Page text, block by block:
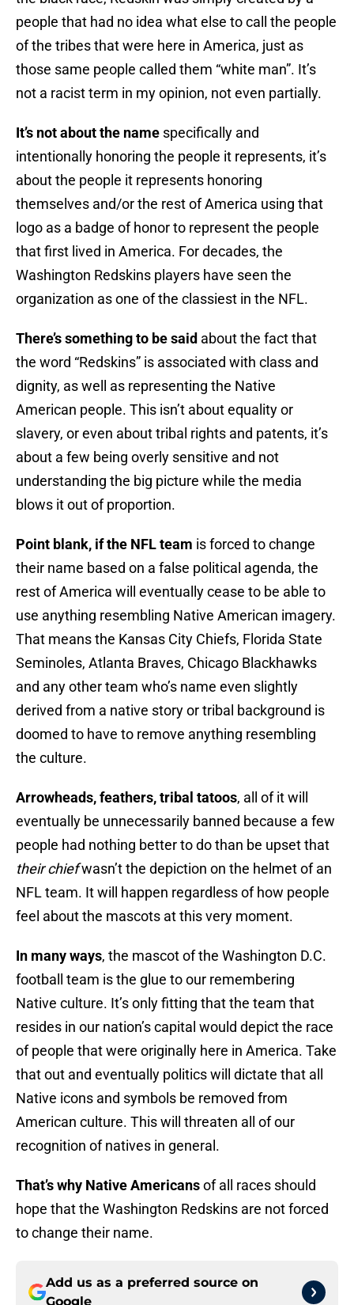
people that had no idea what else to call the people
of the tribes that were here in America, just as
those same people called them “white man”. It’s
not a racist term in my opinion, not even partially.
It’s not about the name specifically and
intentionally honoring the people it represents, it’s
about the people it represents honoring
themselves and/or the rest of America using that
logo as a badge of honor to represent the people
that first lived in America. For decades, the
Washington Redskins players have seen the
organization as one of the classiest in the NFL.
There’s something to be said about the fact that
the word “Redskins” is associated with class and
dignity, as well as representing the Native
American people. This isn’t about equality or
slavery, or even about tribal rights and patents, it’s
about a few being overly sensitive and not
understanding the big picture while the media
blows it out of proportion.
Point blank, if the NFL team is forced to change
their name based on a false political agenda, the
rest of America will eventually cease to be able to
use anything resembling Native American imagery.
That means the Kansas City Chiefs, Florida State
Seminoles, Atlanta Braves, Chicago Blackhawks
and any other team who’s name even slightly
derived from a native story or tribal background is
doomed to have to remove anything resembling
the culture.
Arrowheads, feathers, tribal tatoos, all of it will
eventually be unnecessarily banned because a few
people had nothing better to do than be upset that
their chiefwasn’t the depiction on the helmet of an
NFL team. It will happen regardless of how people
feel about the mascots at this very moment.
In many ways, the mascot of the Washington D.C.
football team is the glue to our remembering
Native culture. It’s only fitting that the team that
resides in our nation’s capital would depict the race
of people that were originally here in America. Take
that out and eventually politics will dictate that all
Native icons and symbols be removed from
American culture. This will threaten all of our
recognition of natives in general.
That’s why Native Americansof all races should
hope that the Washington Redskins are not forced
to change their name.
Add us as a preferred source on
Google